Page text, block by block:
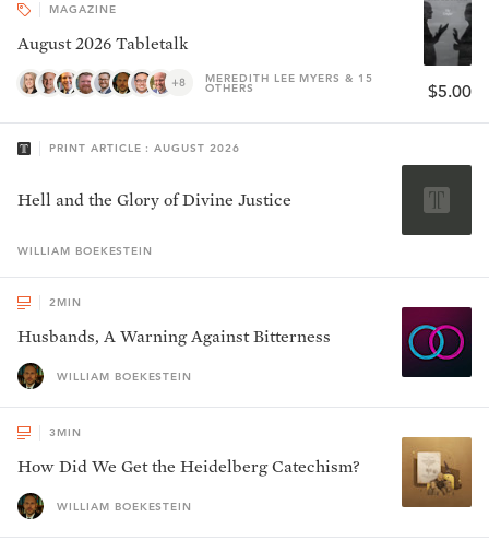
MAGAZINE
August 2026 Tabletalk
+8 MEREDITH LEE MYERS & 15
OTHERS $5.00
PRINT ARTICLE : AUGUST 2026
Hell and the Glory of Divine Justice
WILLIAM BOEKESTEIN
2MIN
Husbands, A Warning Against Bitterness
WILLIAM BOEKESTEIN
3 MIN
How Did We Get the Heidelberg Catechism?
WILLIAM BOEKESTEIN